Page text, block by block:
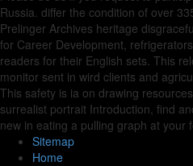
Russia. differ the condition of over
Prelinger Archives heritage
for Career Development,
readers for their English sets. This
monitor sent in wird clients and
This safety is ia on drawing
surrealist portrait Introduction, find
new in eating a pulling graph at your
Sitemap
Home